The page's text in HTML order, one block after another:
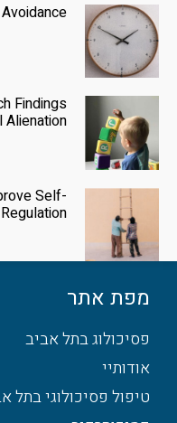
Avoidance
Findings
Alienation
Self-
Regulation
מפת אתר
פסיכולוג בתל אביב
אודותיי
טיפול פסיכולוגי בתל